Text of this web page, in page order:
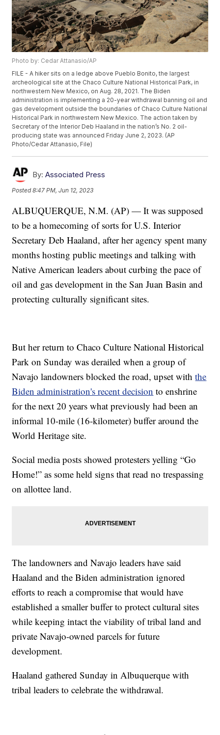
Photo by: Cedar Attanasio/AP
FILE - A hiker sits on a ledge above Pueblo Bonito, the largest
archeological site at the Chaco Culture National Historical Park, in
northwestern New Mexico, on Aug. 28, 2021. The Biden
administration is implementing a 20-year withdrawal banning oil and
gas development outside the boundaries of Chaco Culture National
Historical Park in northwestern New Mexico. The action taken by
Secretary of the Interior Deb Haaland in the nation’s No. 2 oil-
producing state was announced Friday June 2, 2023. (AP
Photo/Cedar Attanasio, File)
By: Associated Press
Posted8:47 PM, Jun 12, 2023
ALBUQUERQUE, N.M. (AP) — It was supposed
to be a homecoming of sorts for U.S. Interior
Secretary Deb Haaland, after her agency spent many
months hosting public meetings and talking with
Native American leaders about curbing the pace of
oil and gas development in the San Juan Basin and
protecting culturally significant sites.
But her return to Chaco Culture National Historical
Park on Sunday was derailed when a group of
Navajo landowners blocked the road, upset withthe
Biden administration's recent decision to enshrine
for the next 20 years what previously had been an
informal 10-mile (16-kilometer) buffer around the
World Heritage site.
Social media posts showed protesters yelling “Go
Home!” as some held signs that read no trespassing
on allottee land.
The landowners and Navajo leaders have said
Haaland and the Biden administration ignored
efforts to reach a compromise that would have
established a smaller buffer to protect cultural sites
while keeping intact the viability of tribal land and
private Navajo-owned parcels for future
development.
Haaland gathered Sunday in Albuquerque with
tribal leaders to celebrate the withdrawal.